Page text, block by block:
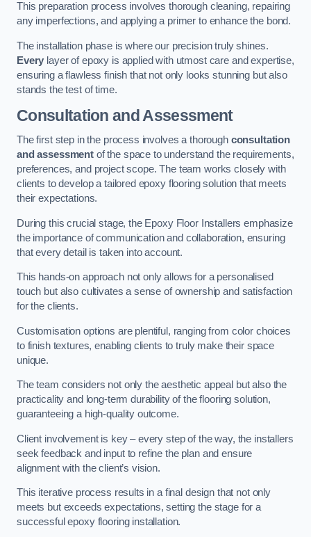
This preparation process involves thorough cleaning, repairing
any imperfections, and applying a primer to enhance the bond.
The installation phase is where our precision truly shines.
Every layer of epoxy is applied with utmost care and expertise,
ensuring a flawless finish that not only looks stunning but also
stands the test of time.
Consultation and Assessment
The first step in the process involves a thorough consultation
and assessmentof the space to understand the requirements,
preferences, and project scope. The team works closely with
clients to develop a tailored epoxy flooring solution that meets
their expectations.
During this crucial stage, the Epoxy Floor Installers emphasize
the importance of communication and collaboration, ensuring
that every detail is taken into account.
This hands-on approach not only allows for a personalised
touch but also cultivates a sense of ownership and satisfaction
for the clients.
Customisation options are plentiful, ranging from color choices
to finish textures, enabling clients to truly make their space
unique.
The team considers not only the aesthetic appeal but also the
practicality and long-term durability of the flooring solution,
guaranteeing a high-quality outcome.
Client involvement is key – every step of the way, the installers
seek feedback and input to refine the plan and ensure
alignment with the client’s vision.
This iterative process results in a final design that not only
meets but exceeds expectations, setting the stage for a
successful epoxy flooring installation.